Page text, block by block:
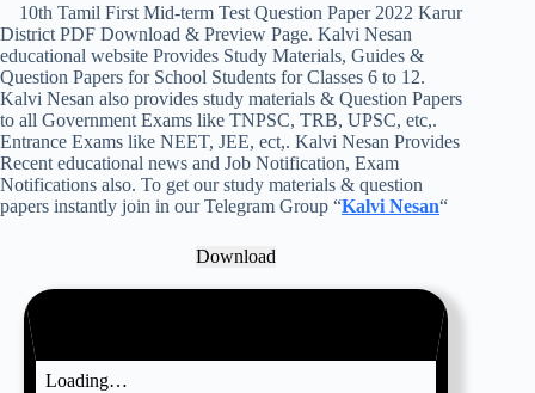
10th Tamil First Mid-term Test Question Paper 2022 Karur
District PDF Download & Preview Page. Kalvi Nesan
educational website Provides Study Materials, Guides &
Question Papers for School Students for Classes 6 to 12.
Kalvi Nesan also provides study materials & Question Papers
to all Government Exams like TNPSC, TRB, UPSC, etc,.
Entrance Exams like NEET, JEE, ect,. Kalvi Nesan Provides
Recent educational news and Job Notification, Exam
Notifications also. To get our study materials & question
papers instantly join in our Telegram Group “Kalvi Nesan“
Download